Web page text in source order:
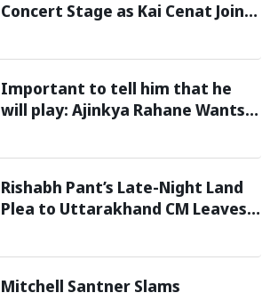
Concert Stage as Kai Cenat Joins
Minecraft Marathon
Important to tell him that he
will play: Ajinkya Rahane Wants
Clarity Regarding 2027 ODI World
Rishabh Pant’s Late-Night Land
Plea to Uttarakhand CM Leaves
Mitchell Santner Slams